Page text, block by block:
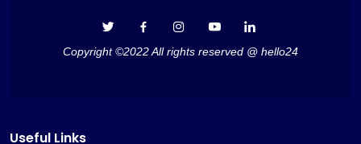
Copyright ©2022 All rights reserved @ hello24
Useful Links